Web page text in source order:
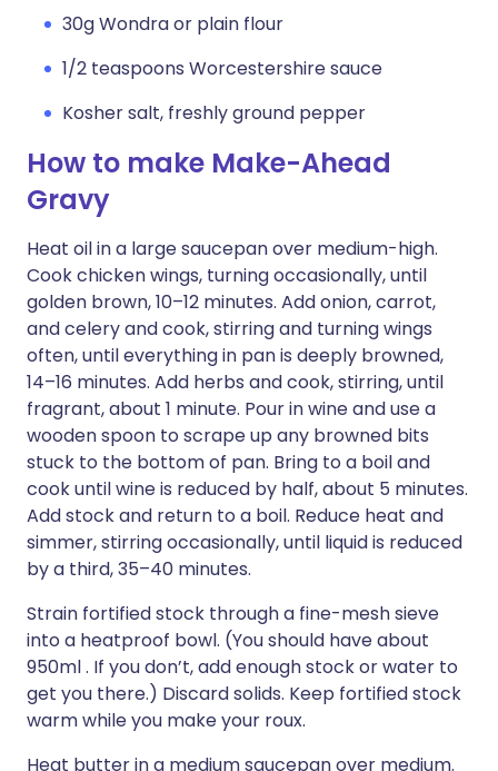
30g Wondra or plain flour
1/2 teaspoons Worcestershire sauce
Kosher salt, freshly ground pepper
How to make Make-Ahead
Gravy
Heat oil in a large saucepan over medium-high.
Cook chicken wings, turning occasionally, until
golden brown, 10–12 minutes. Add onion, carrot,
and celery and cook, stirring and turning wings
often, until everything in pan is deeply browned,
14–16 minutes. Add herbs and cook, stirring, until
fragrant, about 1 minute. Pour in wine and use a
wooden spoon to scrape up any browned bits
stuck to the bottom of pan. Bring to a boil and
cook until wine is reduced by half, about 5 minutes.
Add stock and return to a boil. Reduce heat and
simmer, stirring occasionally, until liquid is reduced
by a third, 35–40 minutes.
Strain fortified stock through a fine-mesh sieve
into a heatproof bowl. (You should have about
950ml . If you don’t, add enough stock or water to
get you there.) Discard solids. Keep fortified stock
warm while you make your roux.
Heat butter in a medium saucepan over medium.